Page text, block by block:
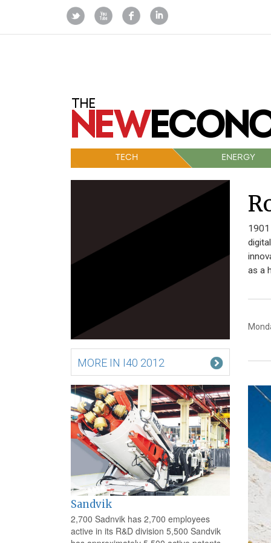
TECH ENERGY
MORE IN I40 2012
Sandvik
2,700 Sadnvik has 2,700 employees
active in its R&D division 5,500 Sandvik
as a